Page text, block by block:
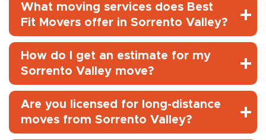
What moving services does Best
Fit Movers offer in Sorrento Valley?
How do I get an estimate for my
Sorrento Valley move?
Are you licensed for long-distance
moves from Sorrento Valley?